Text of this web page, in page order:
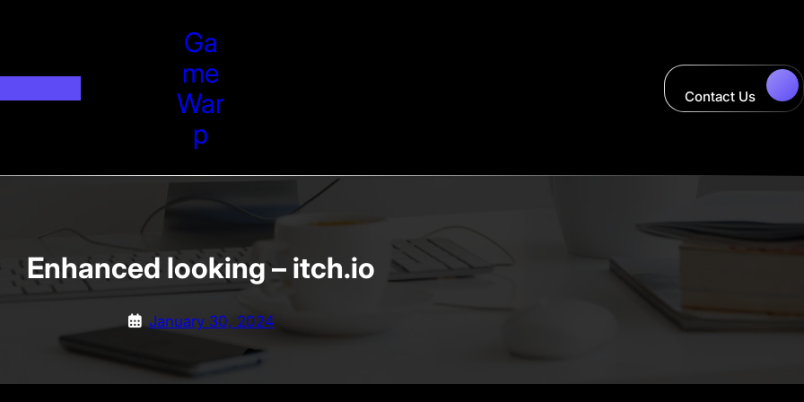
Ga
Me
War
P
Contact Us
Enhanced looking – itch.io
January 30, 2024